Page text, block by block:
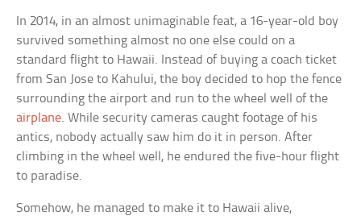
In 2014, in an almost unimaginable feat, a 16-year-old boy
survived something almost no one else could on a
standard flight to Hawaii. Instead of buying a coach ticket
from San Jose to Kahului, the boy decided to hop the fence
surrounding the airport and run to the wheel well of the
airplane. While security cameras caught footage of his
antics, nobody actually saw him do it in person. After
climbing in the wheel well, he endured the five-hour flight
to paradise.
Somehow, he managed to make it to Hawaii alive,